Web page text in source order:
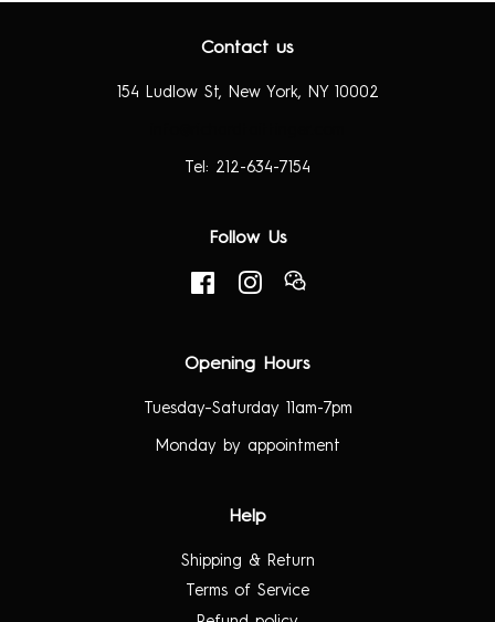
Contact us
154 Ludlow St, New York, NY 10002
Tel: 212-634-7154
Follow Us
FacebookInstagram
RSS
Opening Hours
Tuesday–Saturday 11am-7pm
Monday by appointment
Help
Shipping & Return
Terms of Service